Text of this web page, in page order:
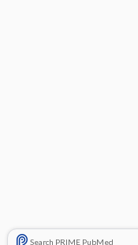
Search PRIME PubMed